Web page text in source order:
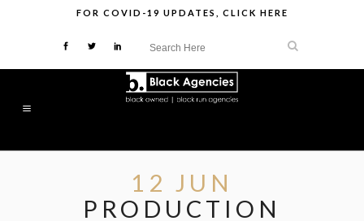
FOR COVID-19 UPDATES CLICK HERE
12 JUN
PRODUCTION